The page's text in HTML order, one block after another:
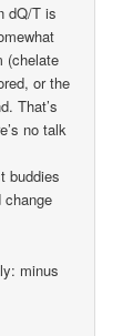
dQ/T is
(chelate
or the
That’s
no talk
buddies
change
minus